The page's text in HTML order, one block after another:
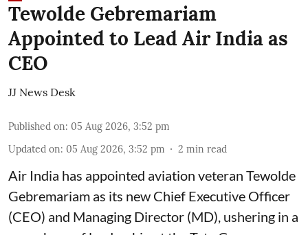
Tewolde Gebremariam
Appointed to Lead Air India as
CEO
JJ News Desk
Published on: 05 Aug 2026, 3:52 pm
Updated on: 05 Aug 2026, 3:52 pm 2 min read
Air India has appointed aviation veteran Tewolde
Gebremariam as its new Chief Executive Officer
(CEO) and Managing Director (MD), ushering in a